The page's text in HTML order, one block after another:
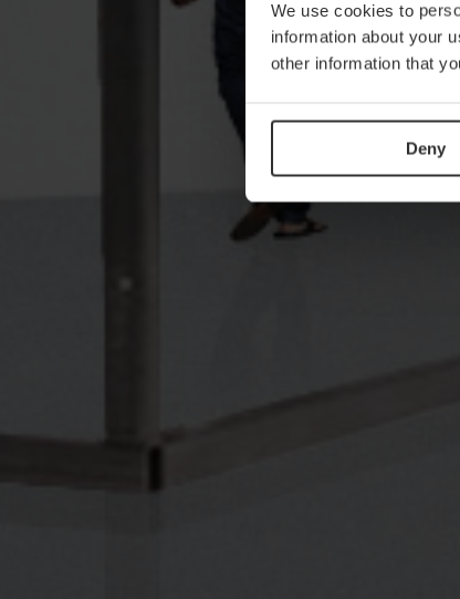
We use cookies to
information about your
other information that
Deny